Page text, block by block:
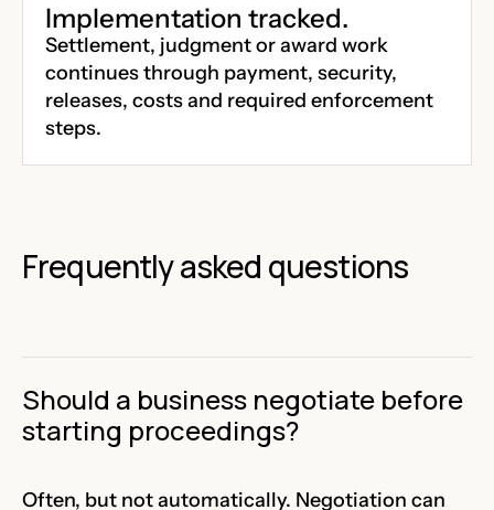
Implementation tracked.
Settlement, judgment or award work
continues through payment, security,
releases, costs and required enforcement
steps.
Frequently asked questions
Should a business negotiate before
starting proceedings?
Often, but not automatically. Negotiation can